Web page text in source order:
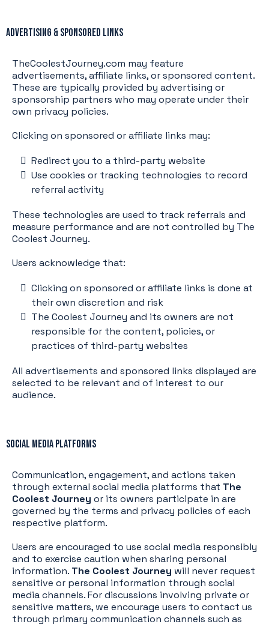
Advertising & Sponsored Links
TheCoolestJourney.com may feature
advertisements, affiliate links, or sponsored content.
These are typically provided by advertising or
sponsorship partners who may operate under their
own privacy policies.
Clicking on sponsored or affiliate links may:
Redirect you to a third-party website
Use cookies or tracking technologies to record
referral activity
These technologies are used to track referrals and
measure performance and are not controlled by The
Coolest Journey.
Users acknowledge that:
Clicking on sponsored or affiliate links is done at
their own discretion and risk
The Coolest Journey and its owners are not
responsible for the content, policies, or
practices of third-party websites
All advertisements and sponsored links displayed are
selected to be relevant and of interest to our
audience.
Social Media Platforms
Communication, engagement, and actions taken
through external social media platforms that The
Coolest Journey or its owners participate in are
governed by the terms and privacy policies of each
respective platform.
Users are encouraged to use social media responsibly
and to exercise caution when sharing personal
information. The Coolest Journey will never request
sensitive or personal information through social
media channels. For discussions involving private or
sensitive matters, we encourage users to contact us
through primary communication channels such as